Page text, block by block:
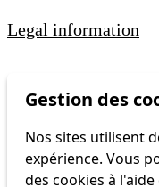
Legal information
Gestion des
Nos sites utilisent
expérience. Vous
des cookies à